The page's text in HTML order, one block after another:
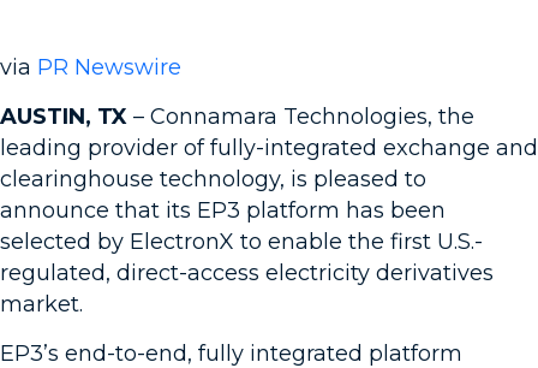
via PR Newswire
AUSTIN, TX – Connamara Technologies, the
leading provider of fully-integrated exchange and
clearinghouse technology, is pleased to
announce that its EP3 platform has been
selected by ElectronX to enable the first U.S.-
regulated, direct-access electricity derivatives
market.
EP3’s end-to-end, fully integrated platform